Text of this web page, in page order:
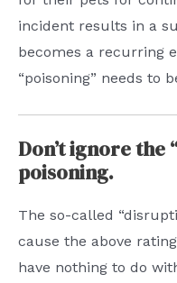
incident results in a
becomes a recurring
“poisoning” needs to
Don’t ignore the
poisoning.
The so-called
cause the above
have nothing to do